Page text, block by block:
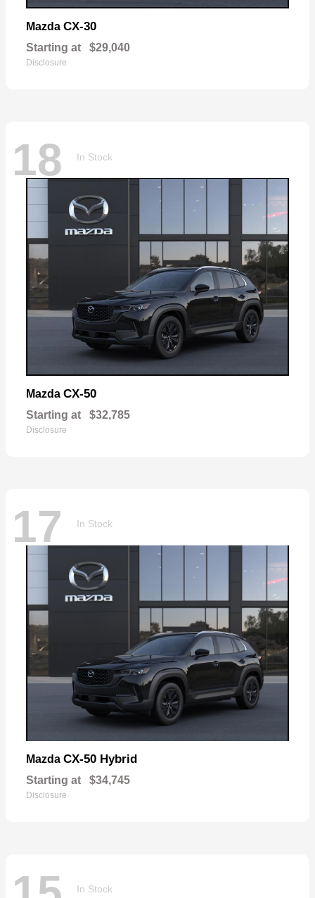
Mazda CX-30
Starting at $29,040
Disclosure
18 In Stock
Mazda CX-50
Starting at $32,785
Disclosure
17 In Stock
Mazda CX-50 Hybrid
Starting at $34,745
Disclosure
In Stock